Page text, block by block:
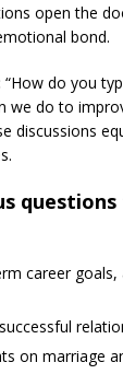
open the
bond.
“How do you
we do to
discussions
career
on marriage